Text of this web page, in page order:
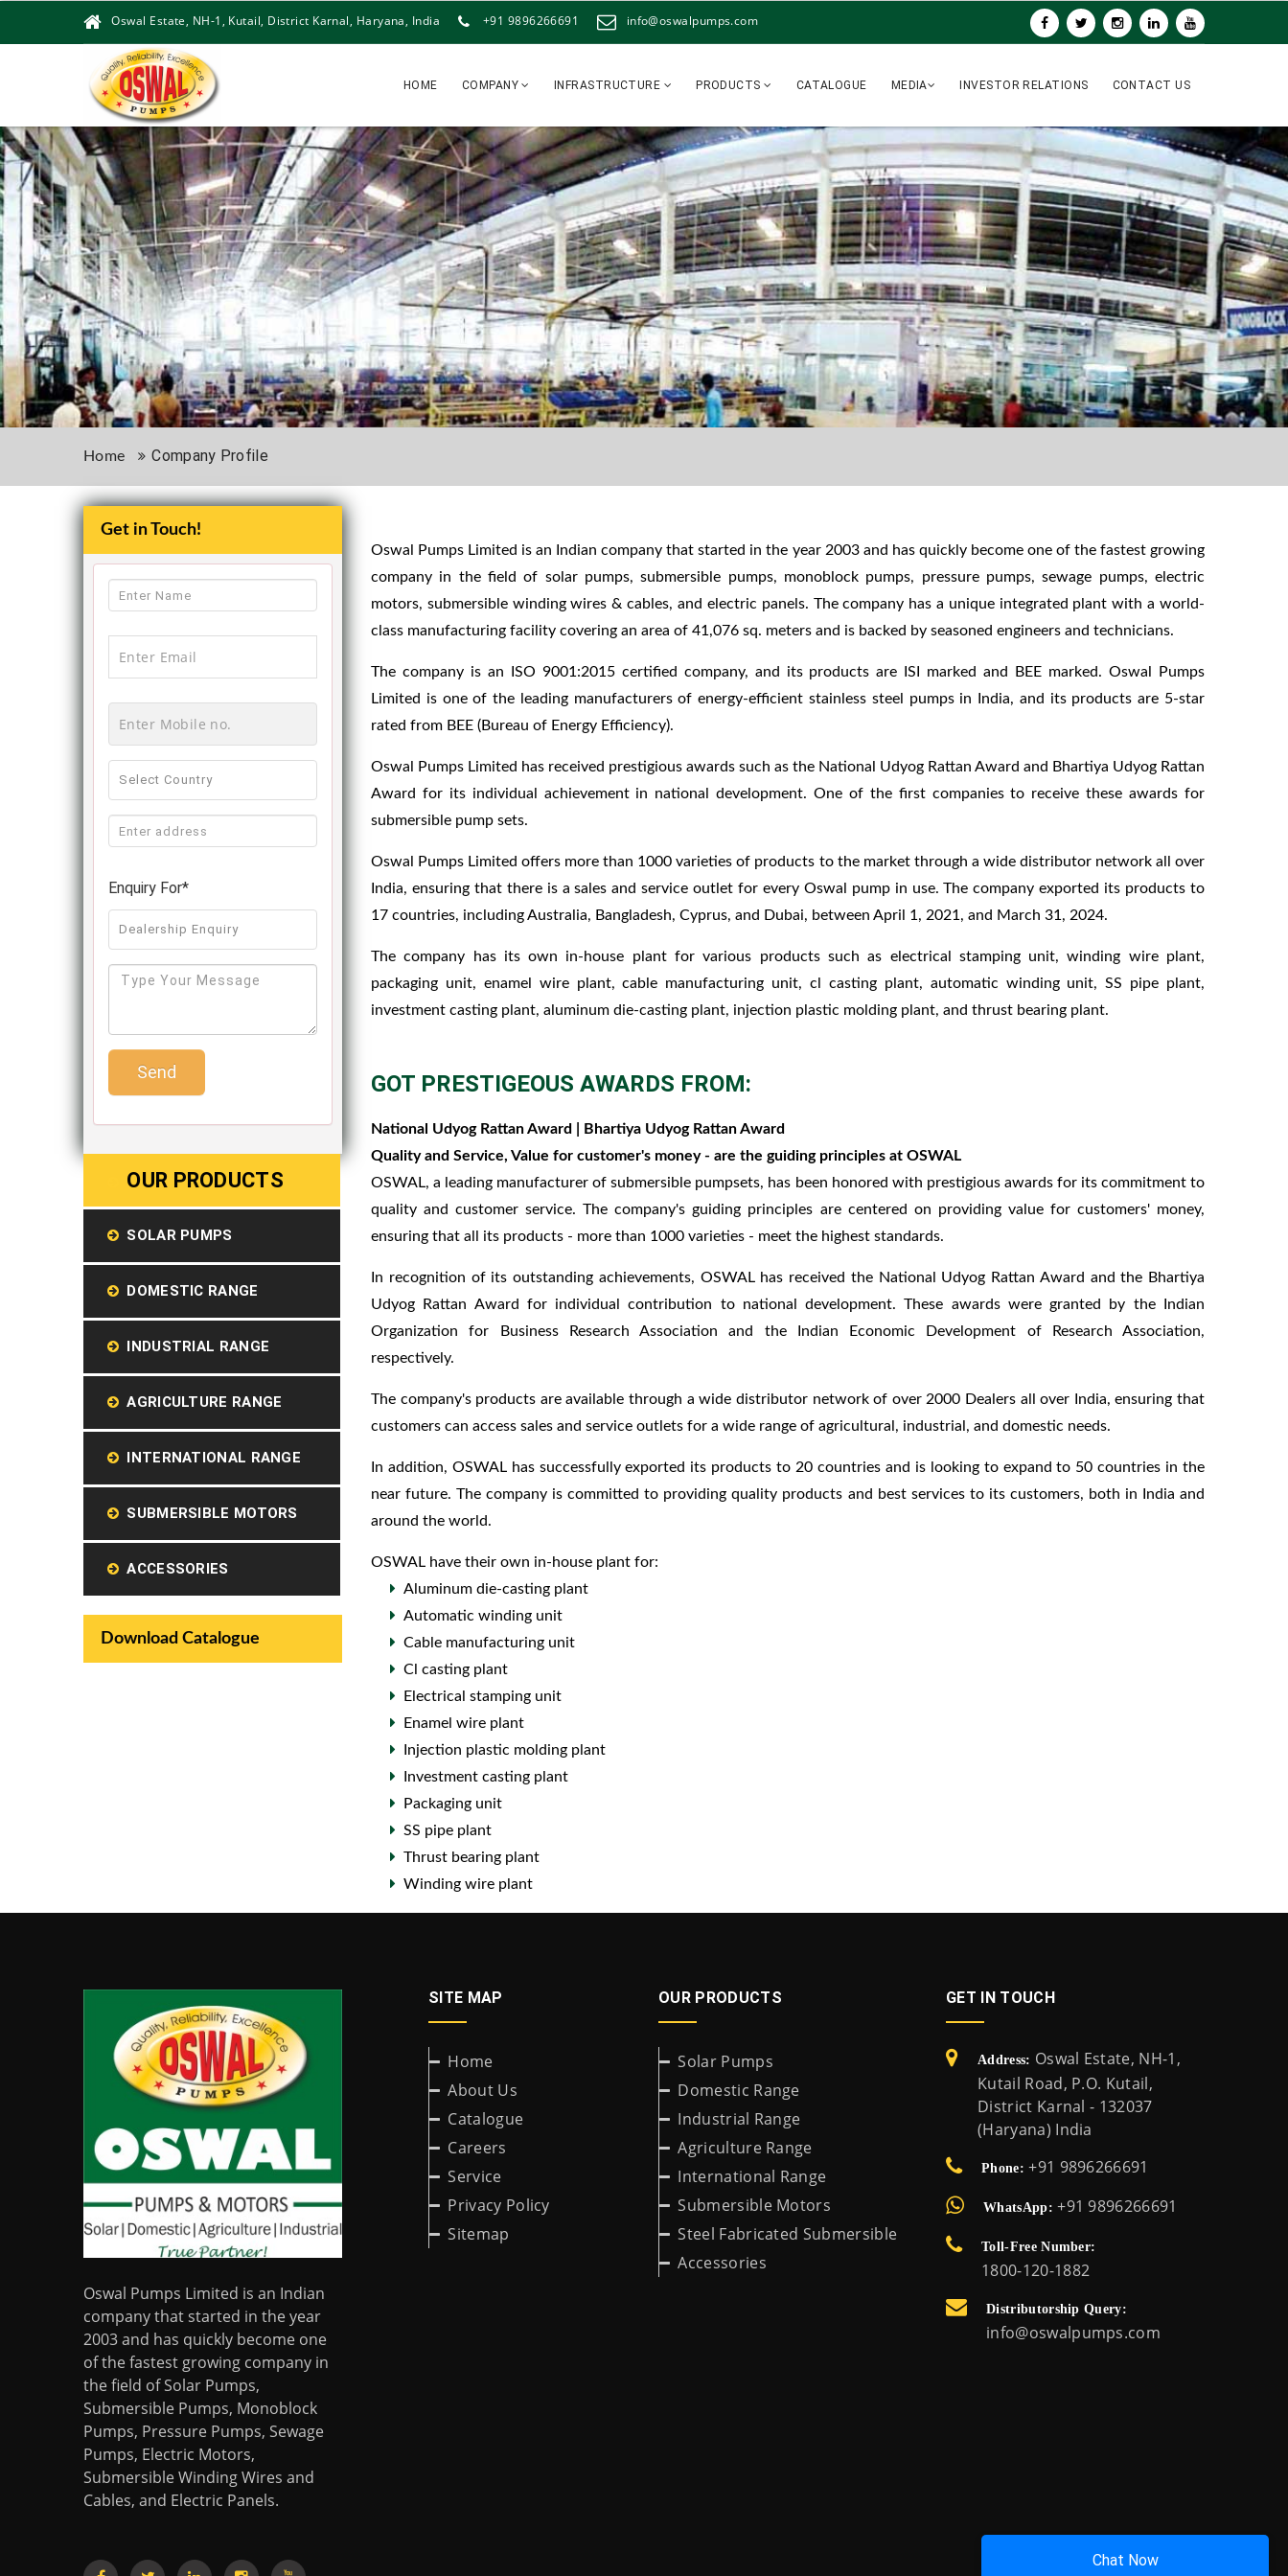
Oswal Estate, NH-1, Kutail, District Karnal, Haryana, India +91 9896266691 info@oswalpumps.com
HOME COMPANY INFRASTRUCTURE PRODUCTS CATALOGUE MEDIA INVESTOR RELATIONS CONTACT US
Home Company Profile
Get in Touch!
Enquiry For*
Send
OUR PRODUCTS
SOLAR PUMPS
DOMESTIC RANGE
INDUSTRIAL RANGE
AGRICULTURE RANGE
INTERNATIONAL RANGE
SUBMERSIBLE MOTORS
ACCESSORIES
Download Catalogue
Oswal Pumps Limited is an Indian company that started in the year 2003 and has quickly become one of the fastest growing
company in the field of solar pumps, submersible pumps, monoblock pumps, pressure pumps, sewage pumps, electric
motors, submersible winding wires & cables, and electric panels. The company has a unique integrated plant with a world-
class manufacturing facility covering an area of 41,076 sq. meters and is backed by seasoned engineers and technicians.
The company is an ISO 9001:2015 certified company, and its products are ISI marked and BEE marked. Oswal Pumps
Limited is one of the leading manufacturers of energy-efficient stainless steel pumps in India, and its products are 5-star
rated from BEE (Bureau of Energy Efficiency).
Oswal Pumps Limited has received prestigious awards such as the National Udyog Rattan Award and Bhartiya Udyog Rattan
Award for its individual achievement in national development. One of the first companies to receive these awards for
submersible pump sets.
Oswal Pumps Limited offers more than 1000 varieties of products to the market through a wide distributor network all over
India, ensuring that there is a sales and service outlet for every Oswal pump in use. The company exported its products to
17 countries, including Australia, Bangladesh, Cyprus, and Dubai, between April 1, 2021, and March 31, 2024.
The company has its own in-house plant for various products such as electrical stamping unit, winding wire plant,
packaging unit, enamel wire plant, cable manufacturing unit, cl casting plant, automatic winding unit, SS pipe plant,
investment casting plant, aluminum die-casting plant, injection plastic molding plant, and thrust bearing plant.
GOT PRESTIGEOUS AWARDS FROM:
National Udyog Rattan Award | Bhartiya Udyog Rattan Award
Quality and Service, Value for customer's money - are the guiding principles at OSWAL
OSWAL, a leading manufacturer of submersible pumpsets, has been honored with prestigious awards for its commitment to
quality and customer service. The company's guiding principles are centered on providing value for customers' money,
ensuring that all its products - more than 1000 varieties - meet the highest standards.
In recognition of its outstanding achievements, OSWAL has received the National Udyog Rattan Award and the Bhartiya
Udyog Rattan Award for individual contribution to national development. These awards were granted by the Indian
Organization for Business Research Association and the Indian Economic Development of Research Association,
respectively.
The company's products are available through a wide distributor network of over 2000 Dealers all over India, ensuring that
customers can access sales and service outlets for a wide range of agricultural, industrial, and domestic needs.
In addition, OSWAL has successfully exported its products to 20 countries and is looking to expand to 50 countries in the
near future. The company is committed to providing quality products and best services to its customers, both in India and
around the world.
OSWAL have their own in-house plant for:
Aluminum die-casting plant
Automatic winding unit
Cable manufacturing unit
Cl casting plant
Electrical stamping unit
Enamel wire plant
Injection plastic molding plant
Investment casting plant
Packaging unit
SS pipe plant
Thrust bearing plant
Winding wire plant
Oswal Pumps Limited is an Indian
company that started in the year
2003 and has quickly become one
of the fastest growing company in
the field of Solar Pumps,
Submersible Pumps, Monoblock
Pumps, Pressure Pumps, Sewage
Pumps, Electric Motors,
Submersible Winding Wires and
Cables, and Electric Panels.
SITE MAP
Home
About Us
Catalogue
Careers
Service
Privacy Policy
Sitemap
OUR PRODUCTS
Solar Pumps
Domestic Range
Industrial Range
Agriculture Range
International Range
Submersible Motors
Steel Fabricated Submersible
Accessories
GET IN TOUCH
Address: Oswal Estate, NH-1,
Kutail Road, P.O. Kutail,
District Karnal - 132037
(Haryana) India
Phone: +91 9896266691
WhatsApp: +91 9896266691
Toll-Free Number:
1800-120-1882
Distributorship Query:
info@oswalpumps.com
Chat Now